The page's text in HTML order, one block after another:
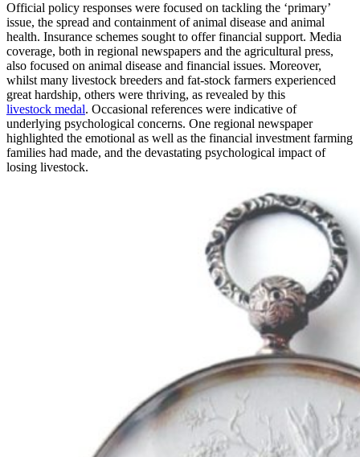
Official policy responses were focused on tackling the ‘primary’
issue, the spread and containment of animal disease and animal
health. Insurance schemes sought to offer financial support. Media
coverage, both in regional newspapers and the agricultural press,
also focused on animal disease and financial issues. Moreover,
whilst many livestock breeders and fat-stock farmers experienced
great hardship, others were thriving, as revealed by this
livestock medal. Occasional references were indicative of
underlying psychological concerns. One regional newspaper
highlighted the emotional as well as the financial investment farming
families had made, and the devastating psychological impact of
losing livestock.